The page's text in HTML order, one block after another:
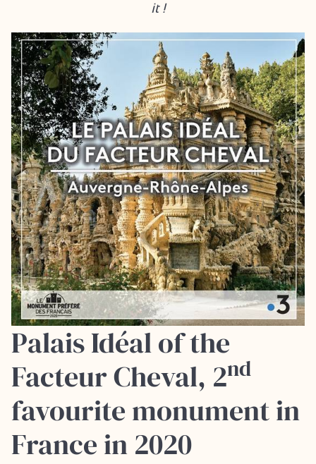
it !
Palais Idéal of the
Facteur Cheval, 2nd
favourite monument in
France in 2020